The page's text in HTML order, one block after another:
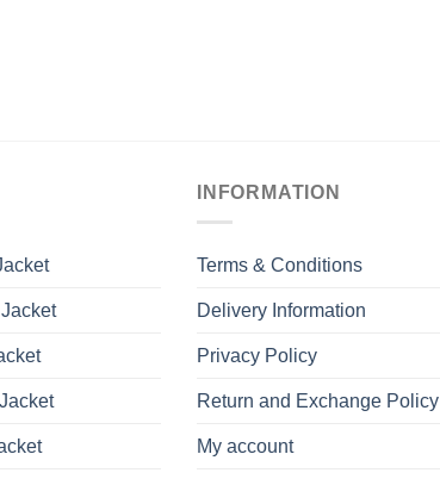
INFORMATION
Terms & Conditions
Delivery Information
Privacy Policy
Return and Exchange Policy
My account